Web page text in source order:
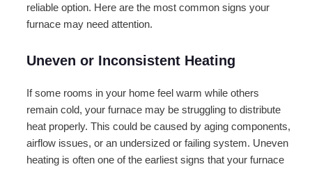
reliable option. Here are the most common signs your
furnace may need attention.
Uneven or Inconsistent Heating
If some rooms in your home feel warm while others
remain cold, your furnace may be struggling to distribute
heat properly. This could be caused by aging components,
airflow issues, or an undersized or failing system. Uneven
heating is often one of the earliest signs that your furnace